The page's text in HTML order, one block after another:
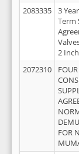
2083335
3
Term
2
2072310
FOR